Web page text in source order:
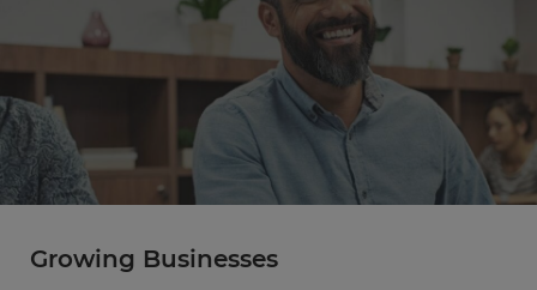
Growing Businesses